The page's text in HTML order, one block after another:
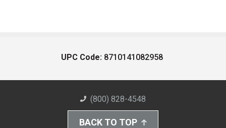
UPC Code: 8710141082958
(800) 828-4548
BACK TO TOP